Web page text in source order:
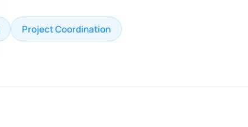
Project Coordination